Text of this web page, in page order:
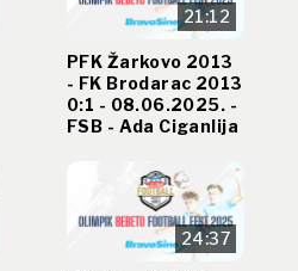
21:12
PFK Žarkovo 2013
- FK Brodarac 2013
0:1 - 08.06.2025. -
FSB - Ada Ciganlija
24:37